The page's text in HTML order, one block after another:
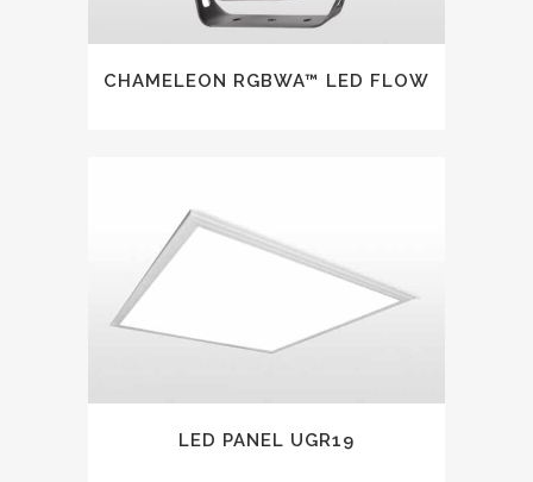
CHAMELEON RGBWA™ LED FLOW
LED PANEL UGR19